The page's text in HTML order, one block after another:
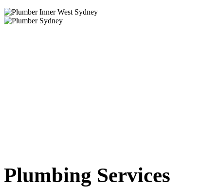
Plumbing Services